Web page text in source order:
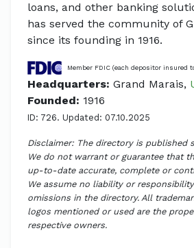
loans, and other banking
has served the community of
since its founding in 1916.
Member FDIC (each depositor insured
Headquarters: Grand Marais,
Founded: 1916
ID: 726. Updated: 07.10.2025
Disclaimer: The directory is published
We do not warrant or guarantee that
up-to-date accurate, complete or
We assume no liability or
omissions in the directory. All
logos mentioned or used are the
respective owners.